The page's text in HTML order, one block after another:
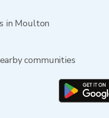
in Moulton
communities